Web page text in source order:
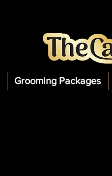
Grooming Packages